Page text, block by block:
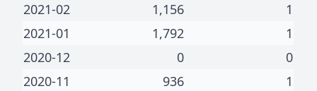
2021-02
1,156
1
2021-01
1,792
1
2020-12
0
0
2020-11
936
1